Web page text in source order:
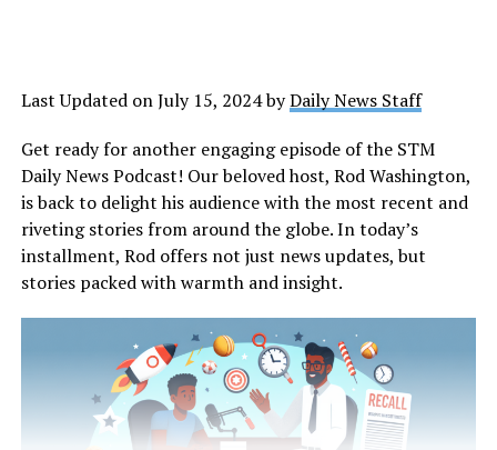
Last Updated on July 15, 2024 byDaily News Staff
Get ready for another engaging episode of the STM
Daily News Podcast! Our beloved host, Rod Washington,
is back to delight his audience with the most recent and
riveting stories from around the globe. In today’s
installment, Rod offers not just news updates, but
stories packed with warmth and insight.